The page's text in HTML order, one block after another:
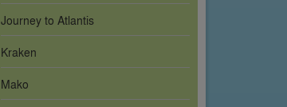
Journey to Atlantis
Kraken
Mako